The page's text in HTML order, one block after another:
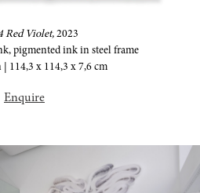
Red Violet, 2023
pigmented ink in steel frame
114,3 x 114,3 x 7,6 cm
Enquire